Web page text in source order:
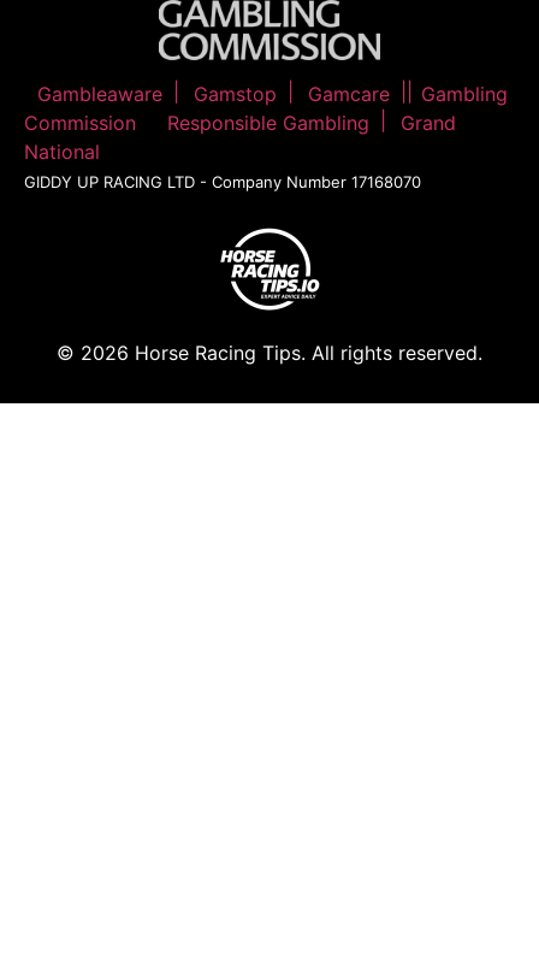
Gambleaware Gamstop Gamcare
Gambling
Commission
Responsible Gambling
Grand
National
GIDDY UP RACING LTD - Company Number 17168070
© 2026 Horse Racing Tips. All rights reserved.